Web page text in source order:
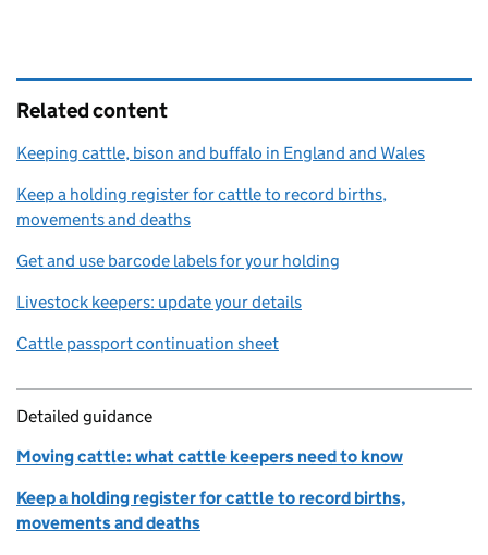
Related content
Keeping cattle, bison and buffalo in England and Wales
Keep a holding register for cattle to record births,
movements and deaths
Get and use barcode labels for your holding
Livestock keepers: update your details
Cattle passport continuation sheet
Detailed guidance
Moving cattle: what cattle keepers need to know
Keep a holding register for cattle to record births,
movements and deaths